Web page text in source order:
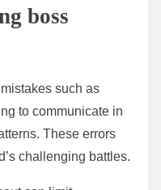
boss
such as
to communicate in
These errors
challenging battles.